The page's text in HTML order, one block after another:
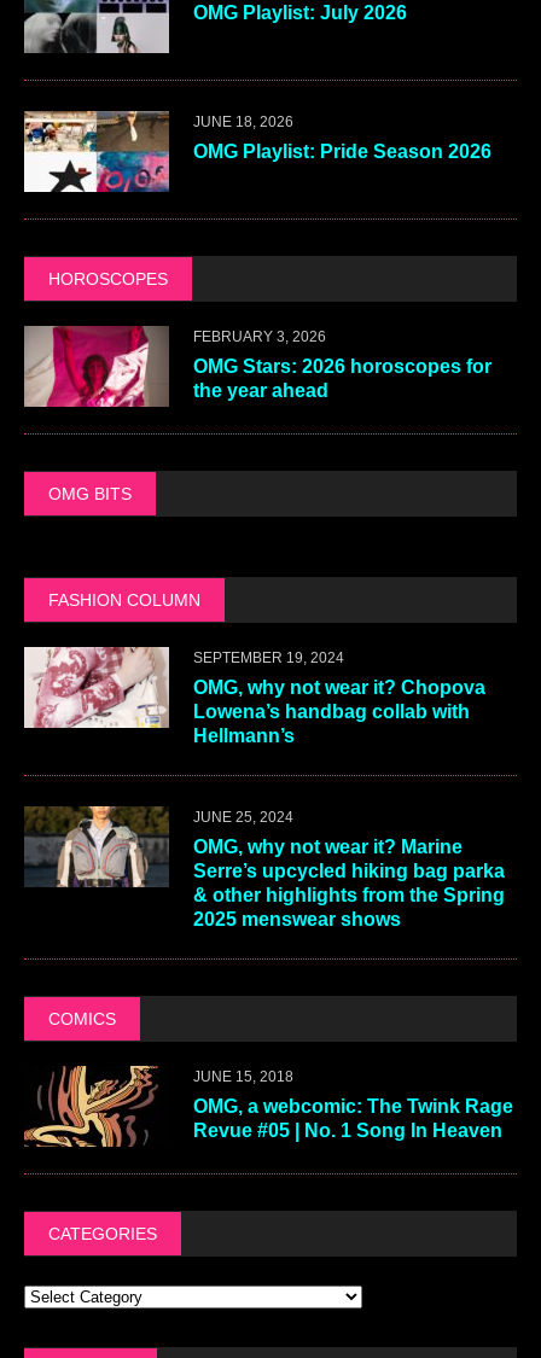
OMG Playlist: July 2026
JUNE 18, 2026
OMG Playlist: Pride Season 2026
HOROSCOPES
FEBRUARY 3, 2026
OMG Stars: 2026 horoscopes for
the year ahead
OMG BITS
FASHION COLUMN
SEPTEMBER 19, 2024
OMG, why not wear it? Chopova
Lowena’s handbag collab with
Hellmann’s
JUNE 25, 2024
OMG, why not wear it? Marine
Serre’s upcycled hiking bag parka
& other highlights from the Spring
2025 menswear shows
COMICS
JUNE 15, 2018
OMG, a webcomic: The Twink Rage
Revue #05 | No. 1 Song In Heaven
CATEGORIES